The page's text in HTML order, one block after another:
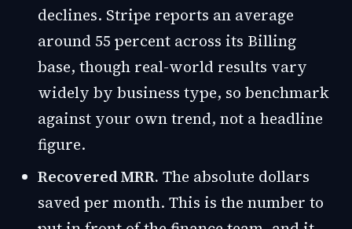
declines. Stripe reports an average
around 55 percent across its Billing
base, though real-world results vary
widely by business type, so benchmark
against your own trend, not a headline
figure.
Recovered MRR. The absolute dollars
saved per month. This is the number to